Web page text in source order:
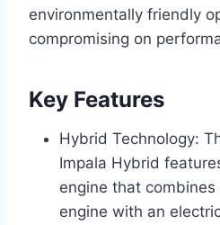
environmentally friendly
compromising on
Key Features
Hybrid Technology:
Impala Hybrid
engine that
engine with an